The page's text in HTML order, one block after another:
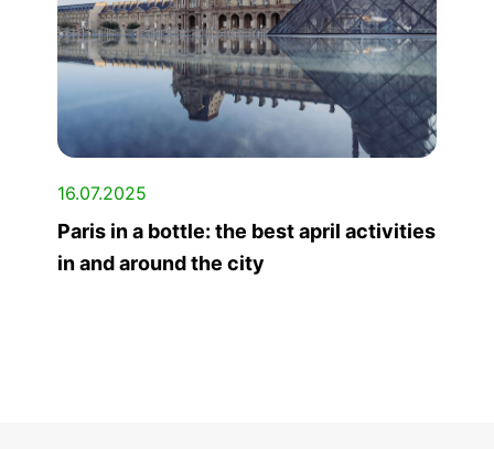
16.07.2025
Paris in a bottle: the best april activities
in and around the city